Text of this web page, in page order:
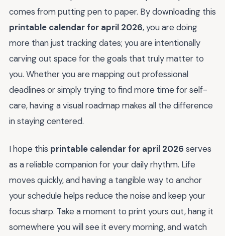
comes from putting pen to paper. By downloading this
printable calendar for april 2026, you are doing
more than just tracking dates; you are intentionally
carving out space for the goals that truly matter to
you. Whether you are mapping out professional
deadlines or simply trying to find more time for self-
care, having a visual roadmap makes all the difference
in staying centered.
I hope this printable calendar for april 2026 serves
as a reliable companion for your daily rhythm. Life
moves quickly, and having a tangible way to anchor
your schedule helps reduce the noise and keep your
focus sharp. Take a moment to print yours out, hang it
somewhere you will see it every morning, and watch